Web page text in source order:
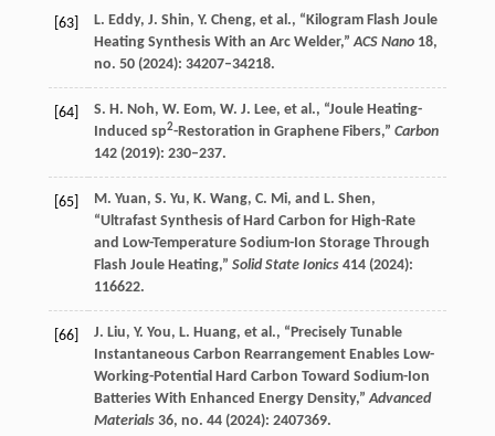
[63] L. Eddy, J. Shin, Y. Cheng, et al., “Kilogram Flash Joule
Heating Synthesis With an Arc Welder,”ACS Nano 18,
no. 50 (2024): 34207–34218.
[64] S. H. Noh, W. Eom, W. J. Lee, et al., “Joule Heating-
Induced sp2-Restoration in Graphene Fibers,” Carbon
142(2019): 230–237.
[65] M. Yuan, S. Yu, K. Wang, C. Mi, and L. Shen,
“Ultrafast Synthesis of Hard Carbon for High-Rate
and Low-Temperature Sodium-Ion Storage Through
Flash Joule Heating,” Solid State Ionics 414(2024):
116622.
[66] J. Liu, Y. You, L. Huang, et al., “Precisely Tunable
Instantaneous Carbon Rearrangement Enables Low-
Working-Potential Hard Carbon Toward Sodium-Ion
Batteries With Enhanced Energy Density,”Advanced
Materials 36, no. 44 (2024): 2407369.